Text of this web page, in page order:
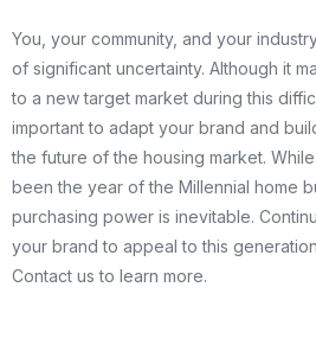
You, your community, and your
of significant uncertainty. Although it
to a new target market during this
important to adapt your brand and
the future of the housing market.
been the year of the Millennial home
purchasing power is inevitable.
your brand to appeal to this
Contact us to learn more.